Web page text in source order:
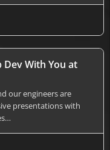
Dev With You at
our engineers are
presentations with